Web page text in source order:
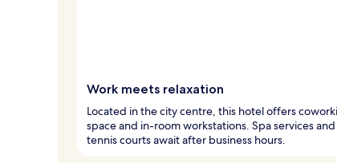
Work meets relaxation
Located in the city centre, this hotel offers
space and in-room workstations. Spa services and
tennis courts await after business hours.